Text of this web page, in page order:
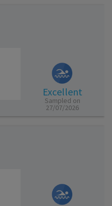
Excellent
Sampled on
27/07/2026